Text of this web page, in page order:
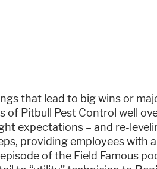
that lead to big wins or
of Pitbull Pest Control well
expectations – and re-
providing employees with
of the Field Famous